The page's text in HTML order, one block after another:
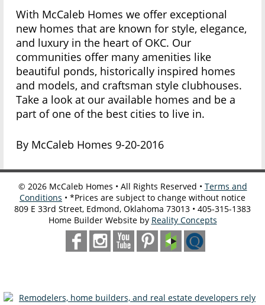
With McCaleb Homes we offer exceptional
new homes that are known for style, elegance,
and luxury in the heart of OKC. Our
communities offer many amenities like
beautiful ponds, historically inspired homes
and models, and craftsman style clubhouses.
Take a look at our available homes and be a
part of one of the best cities to live in.
By McCaleb Homes 9-20-2016
© 2026McCaleb Homes • All Rights Reserved • Terms and
Conditions • *Prices are subject to change without notice
809 E 33rd Street, Edmond, Oklahoma 73013 • 405-315-1383
Home Builder Website by Reality Concepts